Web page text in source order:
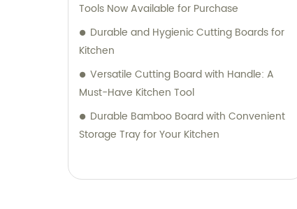
Tools Now Available for Purchase
Durable and Hygienic Cutting Boards for
Kitchen
Versatile Cutting Board with Handle: A
Must-Have Kitchen Tool
Durable Bamboo Board with Convenient
Storage Tray for Your Kitchen